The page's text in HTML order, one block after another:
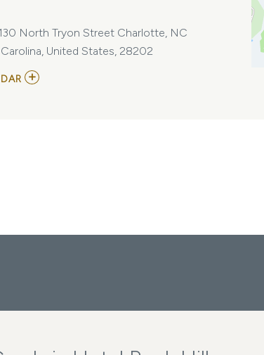
North Tryon Street Charlotte, NC
United States, 28202
ADD